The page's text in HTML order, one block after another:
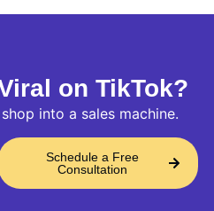
on TikTok?
into a sales machine.
Schedule a Free
Consultation